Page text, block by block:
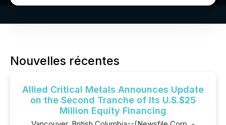
Nouvelles récentes
Allied Critical Metals Announces Update
on the Second Tranche of Its U.S.$25
Million Equity Financing